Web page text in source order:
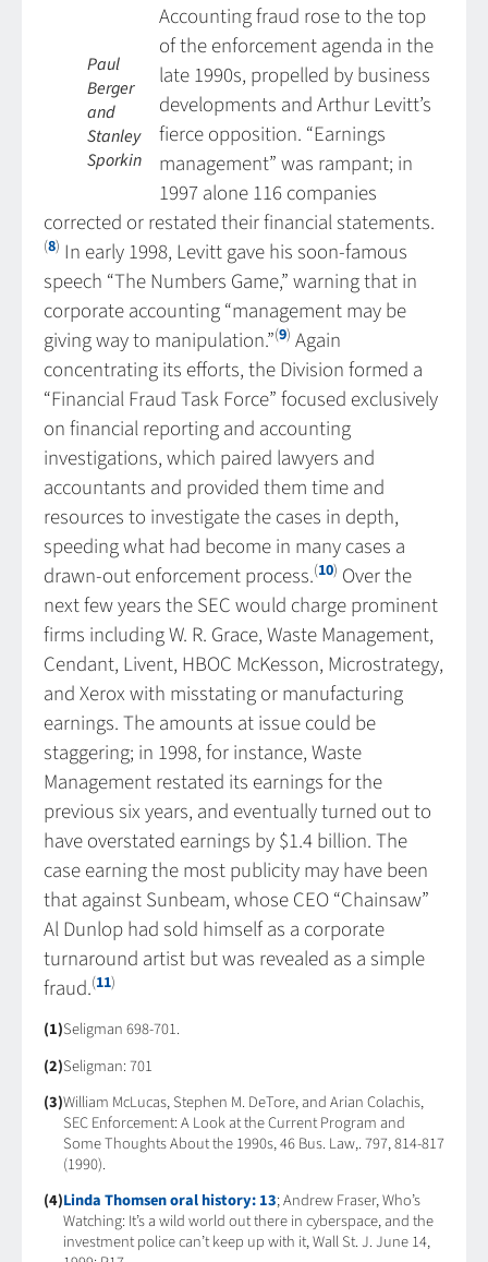
Paul
Berger
and
Stanley
Sporkin
Accounting fraud rose to the top
of the enforcement agenda in the
late 1990s, propelled by business
developments and Arthur Levitt’s
fierce opposition. “Earnings
management” was rampant; in
1997 alone 116 companies
corrected or restated their financial statements.
(8) In early 1998, Levitt gave his soon-famous
speech “The Numbers Game,” warning that in
corporate accounting “management may be
giving way to manipulation.”(9) Again
concentrating its efforts, the Division formed a
“Financial Fraud Task Force” focused exclusively
on financial reporting and accounting
investigations, which paired lawyers and
accountants and provided them time and
resources to investigate the cases in depth,
speeding what had become in many cases a
drawn-out enforcement process.(10) Over the
next few years the SEC would charge prominent
firms including W. R. Grace, Waste Management,
Cendant, Livent, HBOC McKesson, Microstrategy,
and Xerox with misstating or manufacturing
earnings. The amounts at issue could be
staggering; in 1998, for instance, Waste
Management restated its earnings for the
previous six years, and eventually turned out to
have overstated earnings by $1.4 billion. The
case earning the most publicity may have been
that against Sunbeam, whose CEO “Chainsaw”
Al Dunlop had sold himself as a corporate
turnaround artist but was revealed as a simple
fraud.(11)
(1)Seligman 698-701.
(2)Seligman: 701
(3)William McLucas, Stephen M. DeTore, and Arian Colachis,
SEC Enforcement: A Look at the Current Program and
Some Thoughts About the 1990s, 46 Bus. Law,. 797, 814-817
(1990).
(4)Linda Thomsen oral history: 13; Andrew Fraser, Who’s
Watching: It’s a wild world out there in cyberspace, and the
investment police can’t keep up with it, Wall St. J. June 14,